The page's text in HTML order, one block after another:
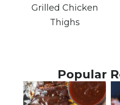
Grilled Chicken
Thighs
Popular